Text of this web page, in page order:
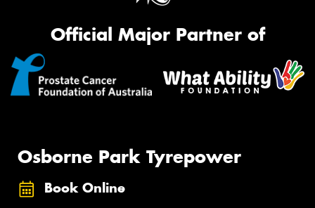
Official Major Partner of
Osborne Park Tyrepower
Book Online